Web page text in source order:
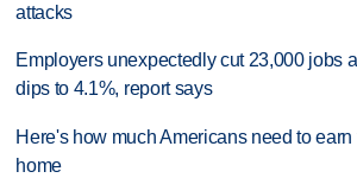
attacks
Employers unexpectedly cut 23,000 jobs
dips to 4.1%, report says
Here's how much Americans need to earn
home